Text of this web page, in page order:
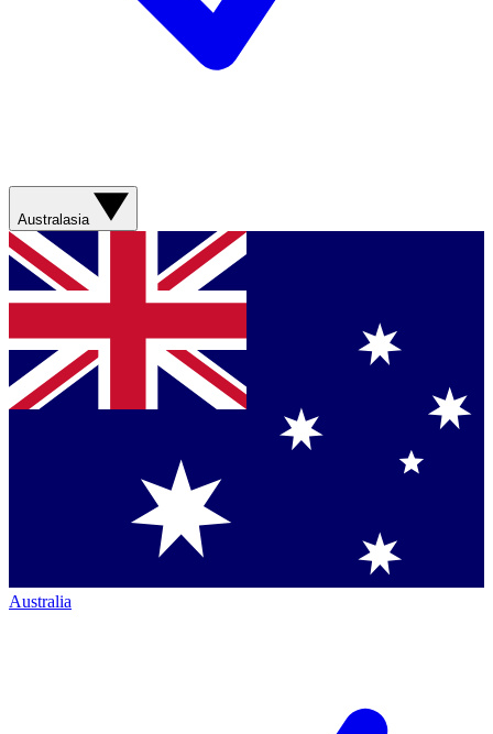
Australasia
Australia